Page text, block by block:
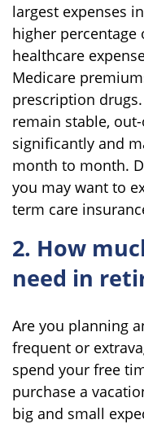
largest expenses
higher
healthcare
Medicare
prescription
remain stable,
significantly and
month to month.
you may want to
term care
2. How
need in
Are you planning
frequent or
spend your free
purchase a
big and small